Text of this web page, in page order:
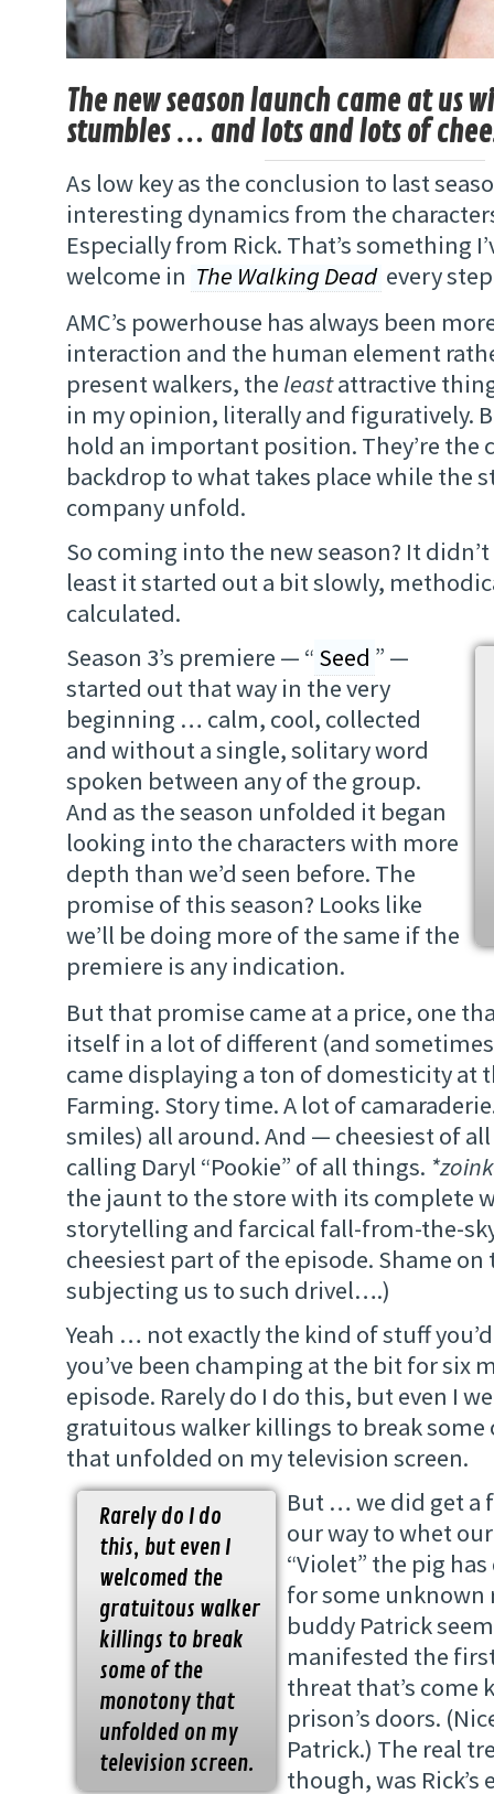
The new season launch came at us
stumbles … and lots and lots of
As low key as the conclusion to last
interesting dynamics from the
Especially from Rick. That’s something
welcome in The Walking Dead every
AMC’s powerhouse has always been
interaction and the human element
present walkers, the leastattractive
in my opinion, literally and figuratively.
hold an important position. They’re the
backdrop to what takes place while the
company unfold.
So coming into the new season? It
least it started out a bit slowly,
calculated.
Season 3’s premiere — “ Seed ” —
started out that way in the very
beginning … calm, cool, collected
and without a single, solitary word
spoken between any of the group.
And as the season unfolded it began
looking into the characters with more
depth than we’d seen before. The
promise of this season? Looks like
we’ll be doing more of the same if the
premiere is any indication.
But that promise came at a price, one
itself in a lot of different (and
came displaying a ton of domesticity at
Farming. Story time. A lot of
smiles) all around. And — cheesiest of
calling Daryl “Pookie” of all things.
the jaunt to the store with its complete
storytelling and farcical fall-from-the-
cheesiest part of the episode. Shame
subjecting us to such drivel….)
Yeah … not exactly the kind of stuff
you’ve been champing at the bit for six
episode. Rarely do I do this, but even I
gratuitous walker killings to break
that unfolded on my television screen.
Rarely do I do
this, but even I
welcomed the
gratuitous walker
killings to break
some of the
monotony that
unfolded on my
television screen.
But … we did get a
our way to whet
“Violet” the pig
for some unknown
buddy Patrick
manifested the
threat that’s come
prison’s doors.
Patrick.) The real
though, was